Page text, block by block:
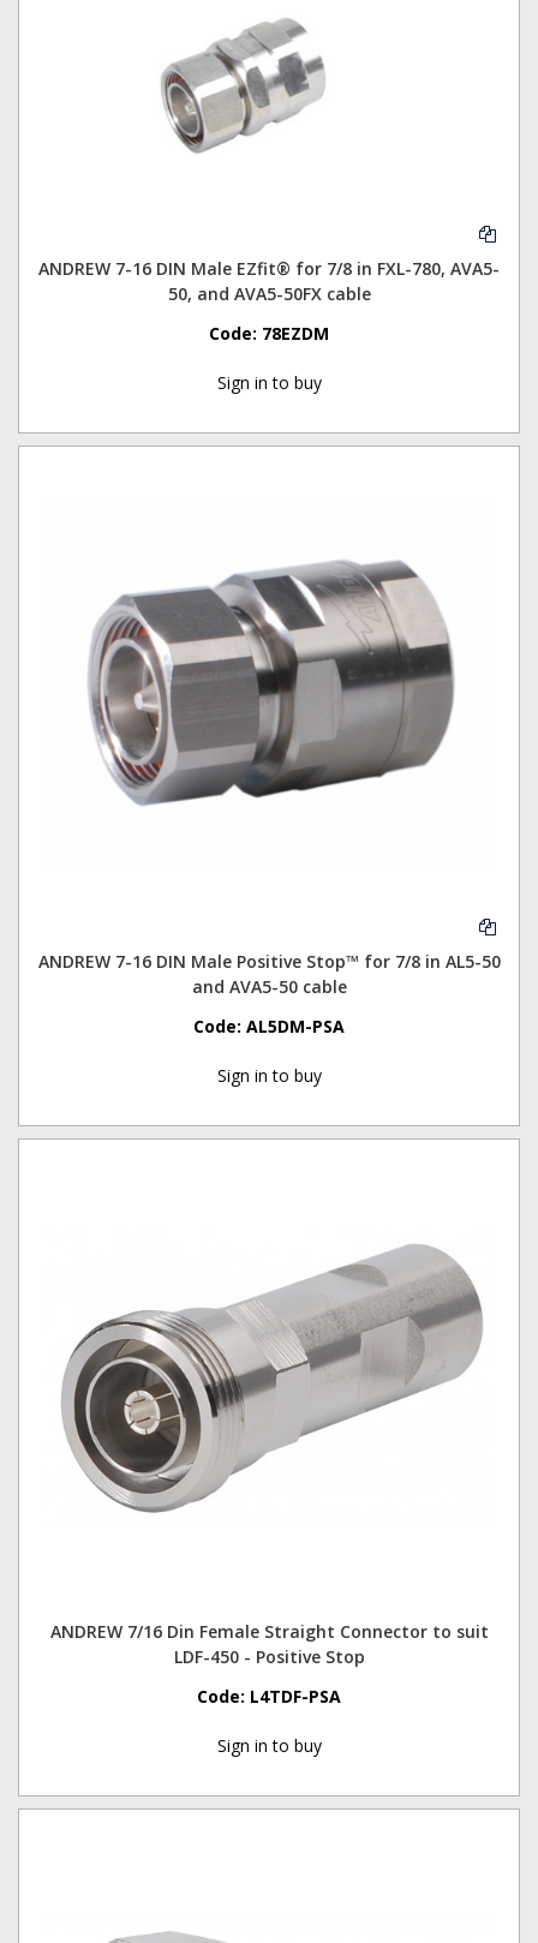
ANDREW 7-16 DIN Male EZfit® for 7/8 in FXL-780, AVA5-
50, and AVA5-50FX cable
Code: 78EZDM
Sign in to buy
ANDREW 7-16 DIN Male Positive Stop™ for 7/8 in AL5-50
and AVA5-50 cable
Code: AL5DM-PSA
Sign in to buy
ANDREW 7/16 Din Female Straight Connector to suit
LDF-450 - Positive Stop
Code: L4TDF-PSA
Sign in to buy